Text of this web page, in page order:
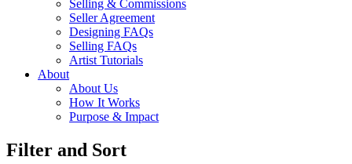
Selling & Commissions
Seller Agreement
Designing FAQs
Selling FAQs
Artist Tutorials
About
About Us
How It Works
Purpose & Impact
Filter and Sort